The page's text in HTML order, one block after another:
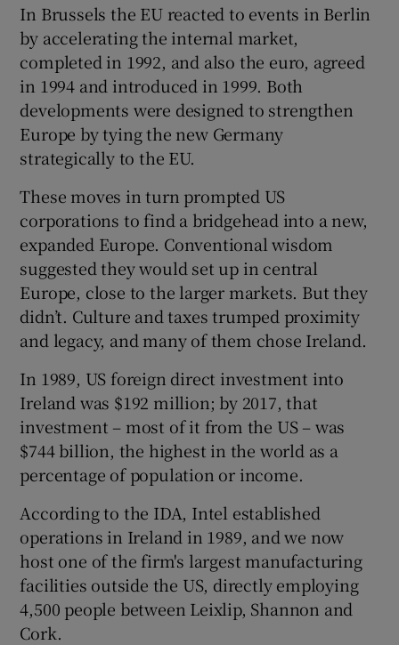
In Brussels the EU reacted to events in Berlin
by accelerating the internal market,
completed in 1992, and also the euro, agreed
in 1994 and introduced in 1999. Both
developments were designed to strengthen
Europe by tying the new Germany
strategically to the EU.
These moves in turn prompted US
corporations to find a bridgehead into a new,
expanded Europe. Conventional wisdom
suggested they would set up in central
Europe, close to the larger markets. But they
didn’t. Culture and taxes trumped proximity
and legacy, and many of them chose Ireland.
In 1989, US foreign direct investment into
Ireland was $192 million; by 2017, that
investment – most of it from the US – was
$744 billion, the highest in the world as a
percentage of population or income.
According to the IDA, Intel established
operations in Ireland in 1989, and we now
host one of the firm's largest manufacturing
facilities outside the US, directly employing
4,500 people between Leixlip, Shannon and
Cork.